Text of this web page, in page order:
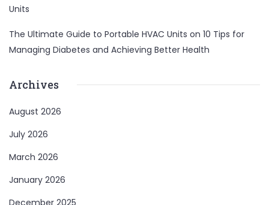
Units
The Ultimate Guide to Portable HVAC Units on 10 Tips for
Managing Diabetes and Achieving Better Health
Archives
August 2026
July 2026
March 2026
January 2026
December 2025